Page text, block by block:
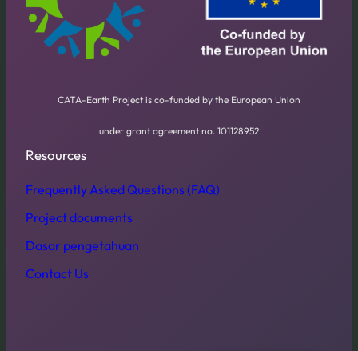
CATA-Earth Project is co-funded by the European Union
under grant agreement no. 101128952
Resources
Frequently Asked Questions (FAQ)
Project documents
Dasar pengetahuan
Contact Us